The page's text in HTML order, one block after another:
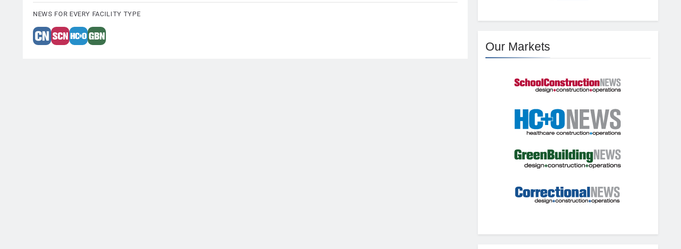
NEWS FOR EVERY FACILITY TYPE
Our Markets